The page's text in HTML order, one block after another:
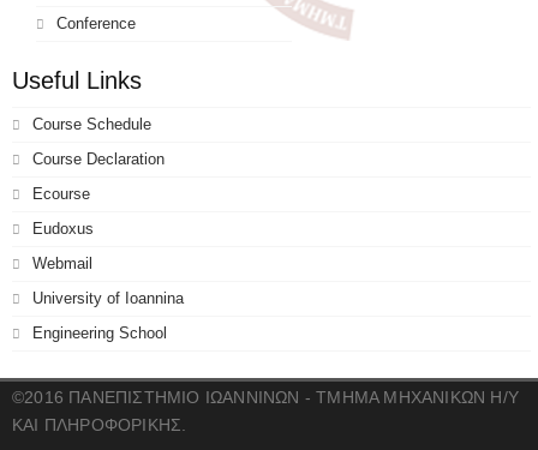
Conference
Useful Links
Course Schedule
Course Declaration
Ecourse
Eudoxus
Webmail
University of Ioannina
Engineering School
©2016 ΠΑΝΕΠΙΣΤΗΜΙΟ ΙΩΑΝΝΙΝΩΝ - ΤΜΗΜΑ ΜΗΧΑΝΙΚΩΝ Η/Υ
ΚΑΙ ΠΛΗΡΟΦΟΡΙΚΗΣ.